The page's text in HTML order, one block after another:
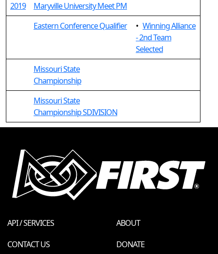
2019
Maryville University Meet PM
Eastern Conference Qualifier
• Winning Alliance
- 2nd Team
Selected
Missouri State
Championship
Missouri State
Championship SDIVISION
API / SERVICES
ABOUT
CONTACT US
DONATE